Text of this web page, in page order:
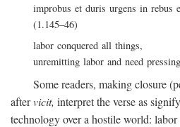
improbus et duris urgens in rebus
(1.145–46)
labor conquered all things,
unremitting labor and need
Some readers, making closure
aftervicit, interpret the verse as
technology over a hostile world: